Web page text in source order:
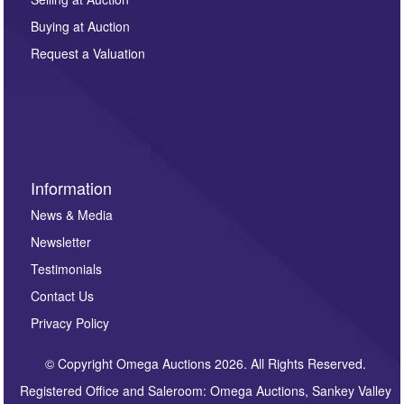
party. For full details of our Privacy Policy, please click
here. If you would like to receive future correspondence
Buying at Auction
Request a Valuation
Information
News & Media
Newsletter
Testimonials
Contact Us
Privacy Policy
© Copyright Omega Auctions 2026. All Rights Reserved.
Registered Office and Saleroom: Omega Auctions, Sankey Valley